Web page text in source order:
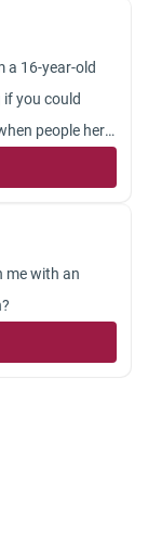
a 16-year-old
you could
people here
me with an